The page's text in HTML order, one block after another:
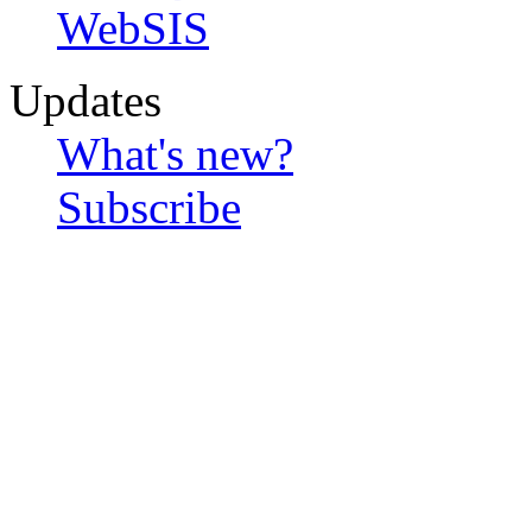
WebSIS
Updates
What's new?
Subscribe